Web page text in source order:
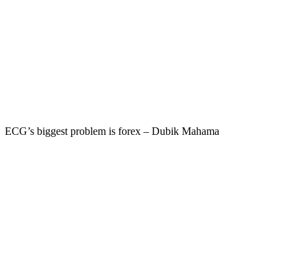
ECG’s biggest problem is forex – Dubik Mahama